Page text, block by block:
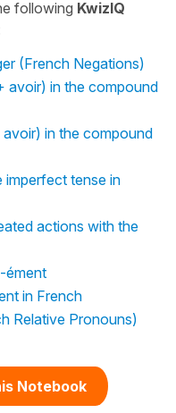
following KwizIQ
(French Negations)
avoir) in the compound
in the compound
imperfect tense in
actions with the
ément
in French
Relative Pronouns)
Notebook